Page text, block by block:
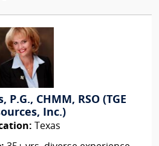
P.G., CHMM, RSO (TGE
Inc.)
Texas